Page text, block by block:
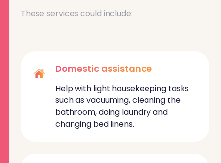
These services could include:
Domestic assistance
Help with light housekeeping tasks
such as vacuuming, cleaning the
bathroom, doing laundry and
changing bed linens.